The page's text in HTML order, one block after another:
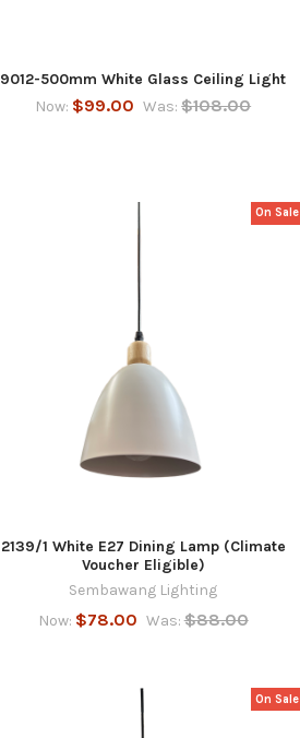
9012-500mm White Glass Ceiling Light
Now: $99.00 Was: $108.00
On Sale
2139/1 White E27 Dining Lamp (Climate
Voucher Eligible)
Sembawang Lighting
Now: $78.00 Was: $88.00
On Sale